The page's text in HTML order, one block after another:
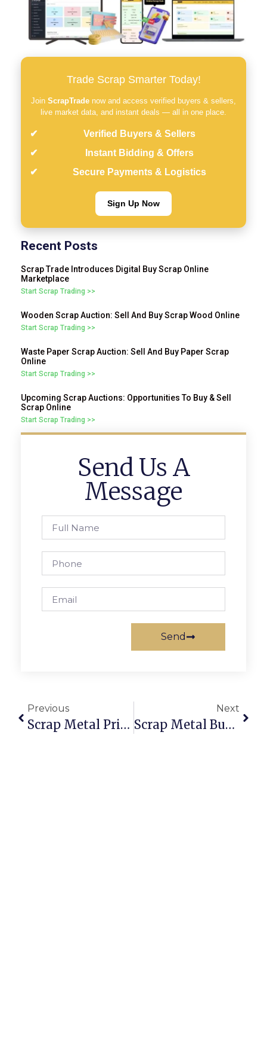
Trade Scrap Smarter Today!
Join ScrapTrade now and access verified buyers & sellers,
live market data, and instant deals — all in one place.
Verified Buyers & Sellers
Instant Bidding & Offers
Secure Payments & Logistics
Sign Up Now
Recent Posts
Scrap Trade Introduces Digital Buy Scrap Online
Marketplace
Start Scrap Trading >>
Wooden Scrap Auction: Sell And Buy Scrap Wood Online
Start Scrap Trading >>
Waste Paper Scrap Auction: Sell And Buy Paper Scrap
Online
Start Scrap Trading >>
Upcoming Scrap Auctions: Opportunities To Buy & Sell
Scrap Online
Start Scrap Trading >>
Send Us A
Message
Send
Previous
Scrap Metal Prices Joliet, IL: Trade With Brains Via ScrapTrade
Next
Scrap Metal Buyers That Pick Up: Sell Scrap Without The Hassle